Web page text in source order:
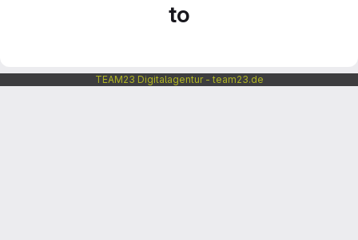
to
TEAM23 Digitalagentur - team23.de